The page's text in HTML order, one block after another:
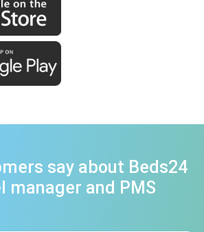
say about Beds24
manager and PMS